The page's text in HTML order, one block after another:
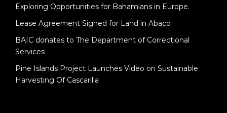
Exploring Opportunities for Bahamians in Europe.
Lease Agreement Signed for Land in Abaco
BAIC donates to The Department of Correctional
Services
Pine Islands Project Launches Video on Sustainable
Harvesting Of Cascarilla